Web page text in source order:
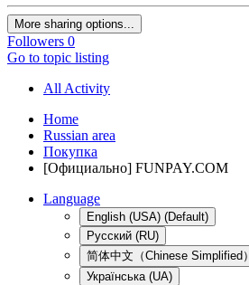
More sharing options...
Followers 0
Go to topic listing
All Activity
Home
Russian area
Покупка
[Официально] FUNPAY.COM
Language
English (USA) (Default)
Русский (RU)
简体中文（Chinese Simplified）
Українська (UA)